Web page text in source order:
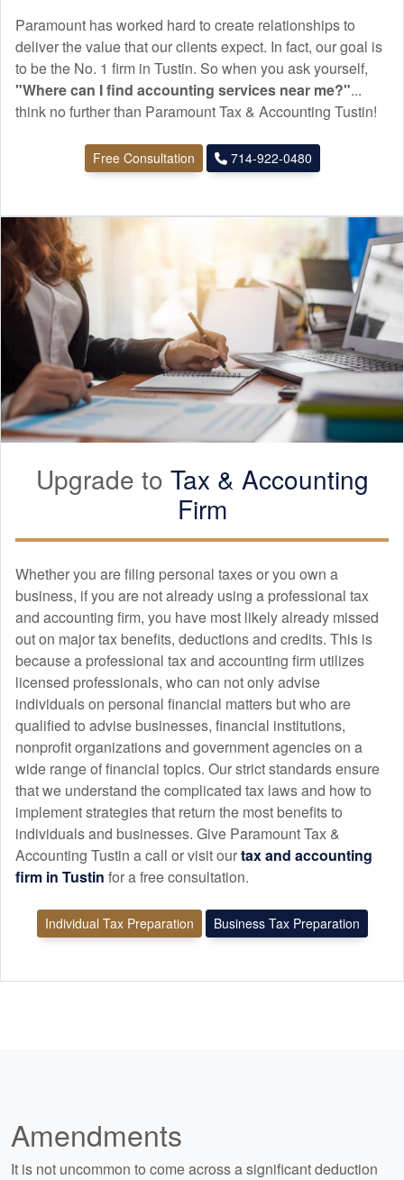
Paramount has worked hard to create relationships to
deliver the value that our clients expect. In fact, our goal is
to be the No. 1 firm in Tustin. So when you ask yourself,
"Where can I find accounting services near me?"...
think no further than Paramount Tax & Accounting Tustin!
Free Consultation 714-922-0480
Upgrade to Tax & Accounting
Firm
Whether you are filing personal taxes or you own a
business, if you are not already using a professional tax
and accounting firm, you have most likely already missed
out on major tax benefits, deductions and credits. This is
because a professional tax and accounting firm utilizes
licensed professionals, who can not only advise
individuals on personal financial matters but who are
qualified to advise businesses, financial institutions,
nonprofit organizations and government agencies on a
wide range of financial topics. Our strict standards ensure
that we understand the complicated tax laws and how to
implement strategies that return the most benefits to
individuals and businesses. Give Paramount Tax &
Accounting Tustin a call or visit ourtax and accounting
firm in Tustin for a free consultation.
Individual Tax Preparation Business Tax Preparation
Amendments
It is not uncommon to come across a significant deduction